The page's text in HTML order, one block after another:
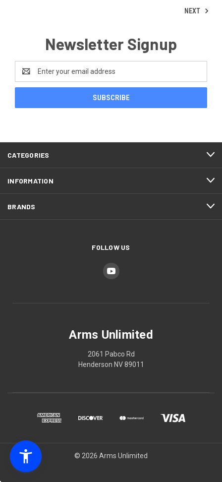
NEXT
Newsletter Signup
Address
CATEGORIES
INFORMATION
BRANDS
FOLLOW US
Arms Unlimited
2061 Pabco Rd
Henderson NV 89011
© 2026 Arms Unlimited